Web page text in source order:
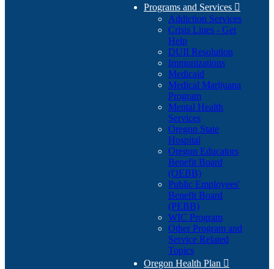
Programs and Services 
Addiction Services
Crisis Lines - Get
Help
DUII Resolution
Immunizations
Medicaid
Medical Marijuana
Program
Mental Health
Services
Oregon State
Hospital
Oregon Educators
Benefit Board
(OEBB)
Public Employees'
Benefit Board
(PEBB)
WIC Program
Other Program and
Service Related
Topics
Oregon Health Plan 